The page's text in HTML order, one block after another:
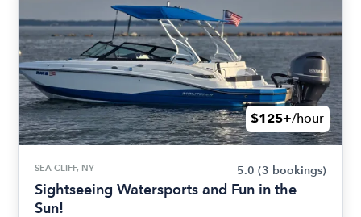
$125+/hour
SEA CLIFF, NY 5.0 (3 bookings)
Sightseeing Watersports and Fun in the
Sun!